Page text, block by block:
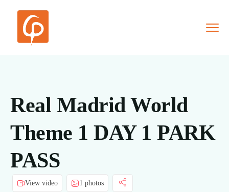
Real Madrid World
Theme 1 DAY 1 PARK
PASS
View video 1 photos